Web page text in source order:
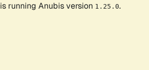
running Anubis version 1.25.0.